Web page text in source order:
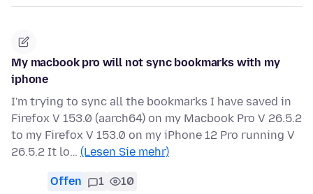
My macbook pro will not sync bookmarks with my
iphone
I'm trying to sync all the bookmarks I have saved in
Firefox V 153.0 (aarch64) on my Macbook Pro V 26.5.2
to my Firefox V 153.0 on my iPhone 12 Pro running V
26.5.2 It lo… (Lesen Sie mehr)
Offen 1 10